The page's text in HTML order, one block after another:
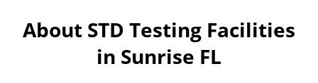
About STD Testing Facilities
in Sunrise FL